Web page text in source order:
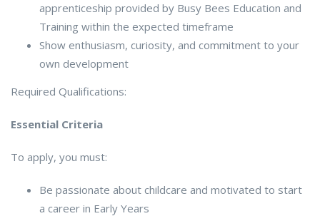
apprenticeship provided by Busy Bees Education and
Training within the expected timeframe
Show enthusiasm, curiosity, and commitment to your
own development
Required Qualifications:
Essential Criteria
To apply, you must:
Be passionate about childcare and motivated to start
a career in Early Years